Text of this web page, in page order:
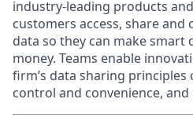
industry-leading products
customers access, share
data so they can make smart
money. Teams enable
firm’s data sharing
control and convenience, and